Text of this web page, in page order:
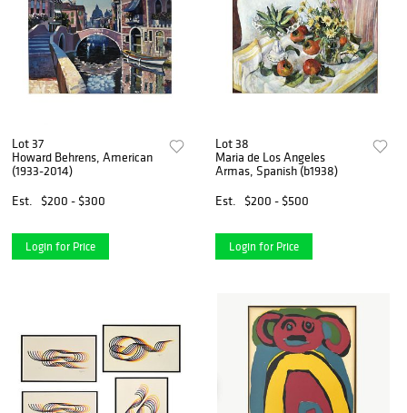
Lot 37
Howard Behrens, American
(1933-2014)
Est.
$200 - $300
Login for Price
Lot 38
Maria de Los Angeles
Armas, Spanish (b1938)
Est.
$200 - $500
Login for Price